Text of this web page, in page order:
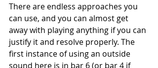
There are endless approaches you
can use, and you can almost get
away with playing anything if you can
justify it and resolve properly. The
first instance of using an outside
sound here is in bar 6 (or bar 4 if